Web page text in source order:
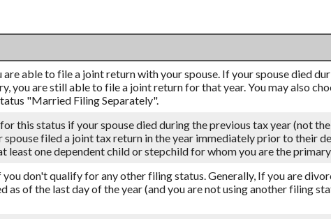
are able to file a joint return with your spouse. If your spouse died
you are still able to file a joint return for that year. You may also
"Married Filing Separately".
this status if your spouse died during the previous tax year (not
spouse filed a joint tax return in the year immediately prior to their
least one dependent child or stepchild for whom you are the
don't qualify for any other filing status. Generally, If you are
as of the last day of the year (and you are not using another filing